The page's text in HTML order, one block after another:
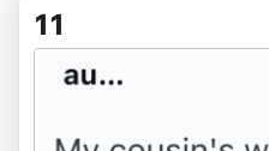
11